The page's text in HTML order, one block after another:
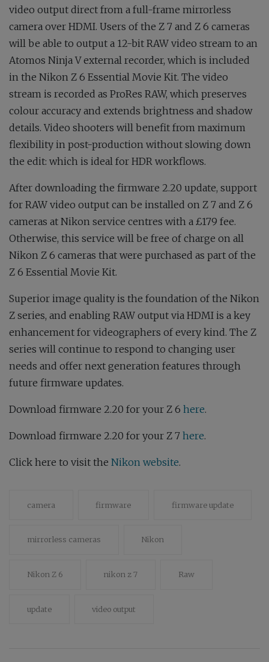
video output direct from a full-frame mirrorless
camera over HDMI. Users of the Z 7 and Z 6 cameras
will be able to output a 12-bit RAW video stream to an
Atomos Ninja V external recorder, which is included
in the Nikon Z 6 Essential Movie Kit. The video
stream is recorded as ProRes RAW, which preserves
colour accuracy and extends brightness and shadow
details. Video shooters will benefit from maximum
flexibility in post-production without slowing down
the edit: which is ideal for HDR workflows.
After downloading the firmware 2.20 update, support
for RAW video output can be installed on Z 7 and Z 6
cameras at Nikon service centres with a £179 fee.
Otherwise, this service will be free of charge on all
Nikon Z 6 cameras that were purchased as part of the
Z 6 Essential Movie Kit.
Superior image quality is the foundation of the Nikon
Z series, and enabling RAW output via HDMI is a key
enhancement for videographers of every kind. The Z
series will continue to respond to changing user
needs and offer next generation features through
future firmware updates.
Download firmware 2.20 for your Z 6 here.
Download firmware 2.20 for your Z 7 here.
Click here to visit the Nikon website.
camera firmware firmware update
mirrorless cameras Nikon
Nikon Z 6 nikon z 7 Raw
update video output